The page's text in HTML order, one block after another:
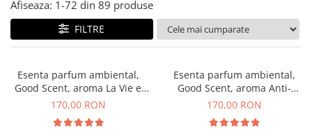
Rezerve Spray Good Scent
Odorizant cu Pulverizator
Site Pisoar
Rezerva 200 g
Rezerva 500 g
Afiseaza: 1-72 din 89 produse
FILTRE
Esenta parfum ambiental,
Good Scent, aroma La Vie e
Belle, 200 g
170,00 RON
Esenta parfum ambiental,
Good Scent, aroma Anti-
Tobacco, 200 g
170,00 RON